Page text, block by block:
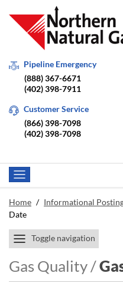
Pipeline Emergency
(888) 367-6671
(402) 398-7911
Customer Service
(866) 398-7098
(402) 398-7098
Home / Informational
Date
Toggle navigation
Gas Quality /